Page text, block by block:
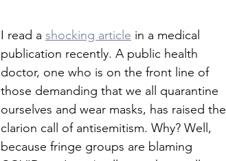
I read a shocking article in a medical
publication recently. A public health
doctor, one who is on the front line of
those demanding that we all quarantine
ourselves and wear masks, has raised the
clarion call of antisemitism. Why? Well,
because fringe groups are blaming